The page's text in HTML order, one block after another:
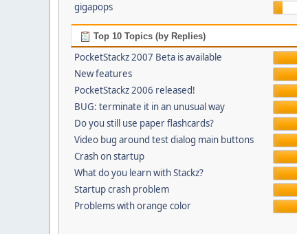
gigapops
Top 10 Topics (by Replies)
PocketStackz 2007 Beta is available
New features
PocketStackz 2006 released!
BUG: terminate it in an unusual way
Do you still use paper flashcards?
Video bug around test dialog main buttons
Crash on startup
What do you learn with Stackz?
Startup crash problem
Problems with orange color